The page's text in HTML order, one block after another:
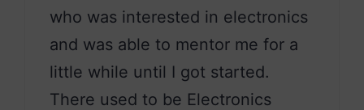
who was interested in electronics
and was able to mentor me for a
little while until I got started.
There used to be Electronics